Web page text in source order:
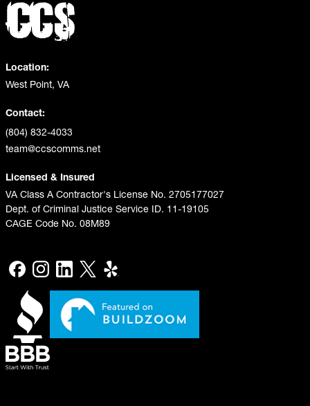
Location:
West Point, VA
Contact:
(804) 832-4033
team@ccscomms.net
Licensed & Insured
VA Class A Contractor's License No. 2705177027
Dept. of Criminal Justice Service ID. 11-19105
CAGE Code No. 08M89